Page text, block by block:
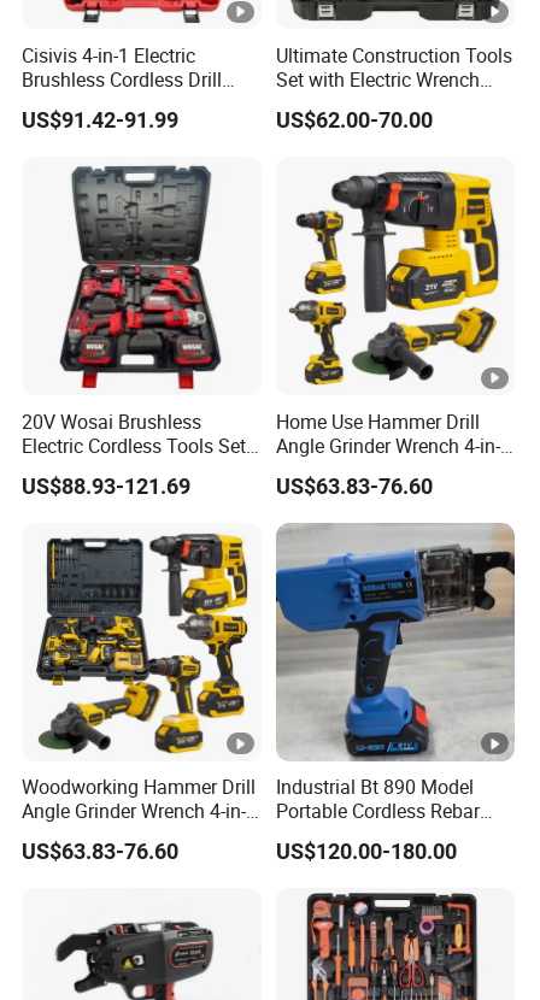
Cisivis 4-in-1 Electric
Brushless Cordless Drill
Wrench Power Tool Set with
4 Batteries & Charger for
US$91.42-91.99
Ultimate Construction Tools
Set with Electric Wrench
and Drill
US$62.00-70.00
20V Wosai Brushless
Electric Cordless Tools Set
Combo Drill Hammer Angle
Grinder Torque Wrench
US$88.93-121.69
Home Use Hammer Drill
Angle Grinder Wrench 4-in-1
Power Tool Set
US$63.83-76.60
Woodworking Hammer Drill
Angle Grinder Wrench 4-in-1
Power Tool Set
US$63.83-76.60
Industrial Bt 890 Model
Portable Cordless Rebar
Tying Machine
US$120.00-180.00